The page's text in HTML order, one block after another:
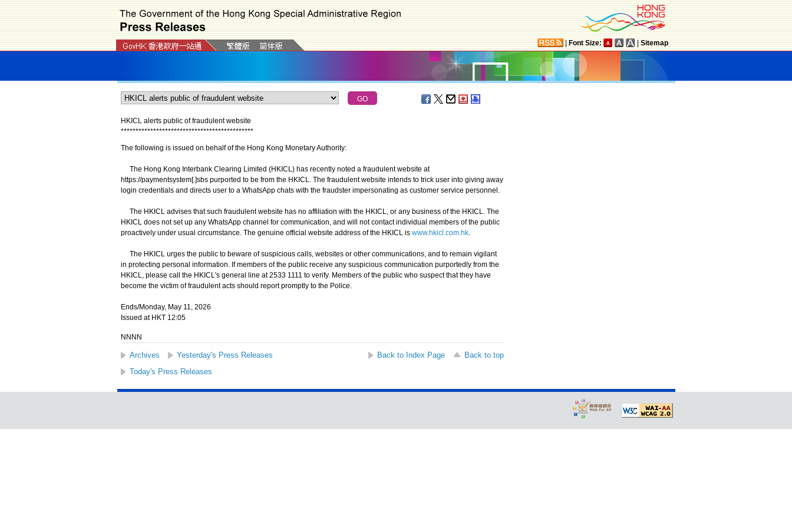
Font Size: Sitemap
HKICL alerts public of fraudulent website
*********************************************
The following is issued on behalf of the Hong Kong Monetary Authority:
The Hong Kong Interbank Clearing Limited (HKICL) has recently noted a fraudulent website at
https://paymentsystem[.]sbs purported to be from the HKICL. The fraudulent website intends to trick user into giving away
login credentials and directs user to a WhatsApp chats with the fraudster impersonating as customer service personnel.
The HKICL advises that such fraudulent website has no affiliation with the HKICL, or any business of the HKICL. The
HKICL does not set up any WhatsApp channel for communication, and will not contact individual members of the public
proactively under usual circumstance. The genuine official website address of the HKICL is www.hkicl.com.hk.
The HKICL urges the public to beware of suspicious calls, websites or other communications, and to remain vigilant
in protecting personal information. If members of the public receive any suspicious communication purportedly from the
HKICL, please call the HKICL's general line at 2533 1111 to verify. Members of the public who suspect that they have
become the victim of fraudulent acts should report promptly to the Police.
Ends/Monday, May 11, 2026
Issued at HKT 12:05
NNNN
Archives Yesterday's Press Releases Back to Index Page
Back to top
Today's Press Releases